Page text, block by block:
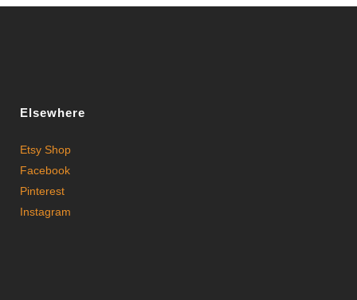
Elsewhere
Etsy Shop
Facebook
Pinterest
Instagram